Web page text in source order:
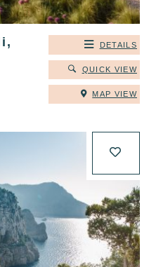
DETAILS
QUICK VIEW
MAP VIEW